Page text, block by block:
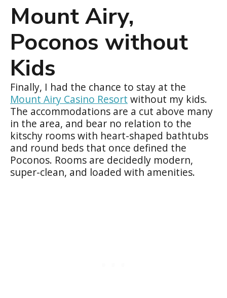
Mount Airy,
Poconos without
Kids
Finally, I had the chance to stay at the
Mount Airy Casino Resort without my kids.
The accommodations are a cut above many
in the area, and bear no relation to the
kitschy rooms with heart-shaped bathtubs
and round beds that once defined the
Poconos. Rooms are decidedly modern,
super-clean, and loaded with amenities.